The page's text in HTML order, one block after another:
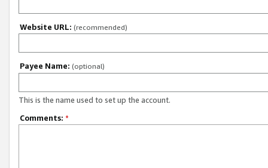
Website URL: (recommended)
Payee Name: (optional)
This is the name used to set up the account.
Comments: *